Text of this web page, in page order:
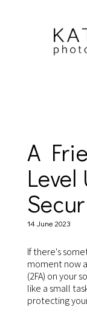
A
Level
14 June 2023
If there's
moment now
(2FA) on your
like a small
protecting